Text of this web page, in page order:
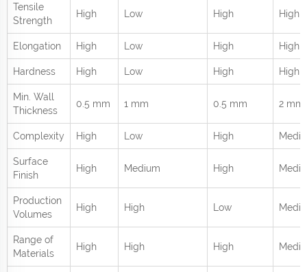
Tensile
Strength
High Low High High
Elongation High Low High High
Hardness High Low High High
Min. Wall
Thickness
0.5 mm 1 mm 0.5 mm 2 mm
Complexity High Low High
Surface
Finish
High Medium High
Production
Volumes
High High Low
Range of
Materials
High High High